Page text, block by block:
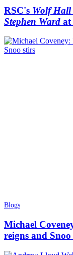
RSC's Wolf Hall
Stephen Ward at
Blogs
Michael
reigns and Snoo